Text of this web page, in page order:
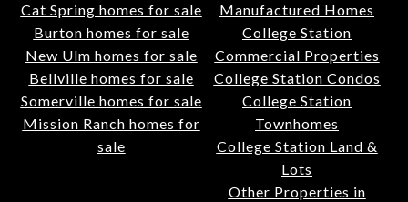
Cat Spring homes for sale
Burton homes for sale
New Ulm homes for sale
Bellville homes for sale
Somerville homes for sale
Mission Ranch homes for
sale
Manufactured Homes
College Station
Commercial Properties
College Station Condos
College Station
Townhomes
College Station Land &
Lots
Other Properties in